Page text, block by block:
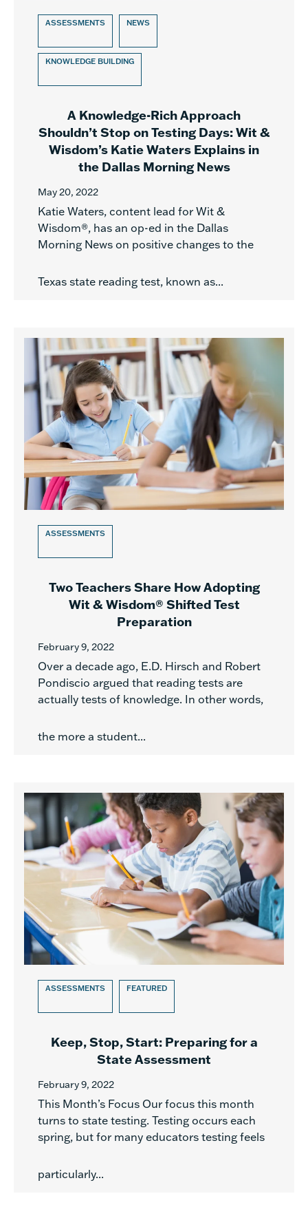
ASSESSMENTS NEWS
KNOWLEDGE BUILDING
A Knowledge-Rich Approach
Shouldn’t Stop on Testing Days: Wit &
Wisdom’s Katie Waters Explains in
the Dallas Morning News
May 20, 2022
Katie Waters, content lead for Wit &
Wisdom®, has an op-ed in the Dallas
Morning News on positive changes to the
Texas state reading test, known as...
ASSESSMENTS
Two Teachers Share How Adopting
Wit & Wisdom® Shifted Test
Preparation
February 9, 2022
Over a decade ago, E.D. Hirsch and Robert
Pondiscio argued that reading tests are
actually tests of knowledge. In other words,
the more a student...
ASSESSMENTS FEATURED
Keep, Stop, Start: Preparing for a
State Assessment
February 9, 2022
This Month’s Focus Our focus this month
turns to state testing. Testing occurs each
spring, but for many educators testing feels
particularly...